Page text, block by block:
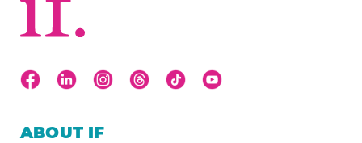
ABOUT IF